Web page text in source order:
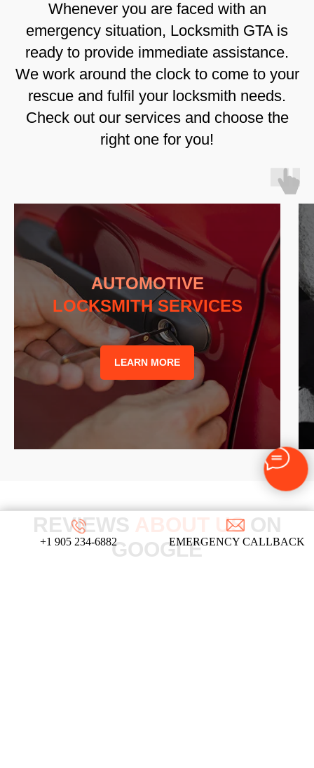
+1 905 234-6882 EMERGENCY CALLBACK
Whenever you are faced with an
emergency situation, Locksmith GTA is
ready to provide immediate assistance.
We work around the clock to come to your
rescue and fulfil your locksmith needs.
Check out our services and choose the
right one for you!
AUTOMOTIVE
LOCKSMITH SERVICES
LEARN MORE
REVIEWS ABOUT USON
GOOGLE